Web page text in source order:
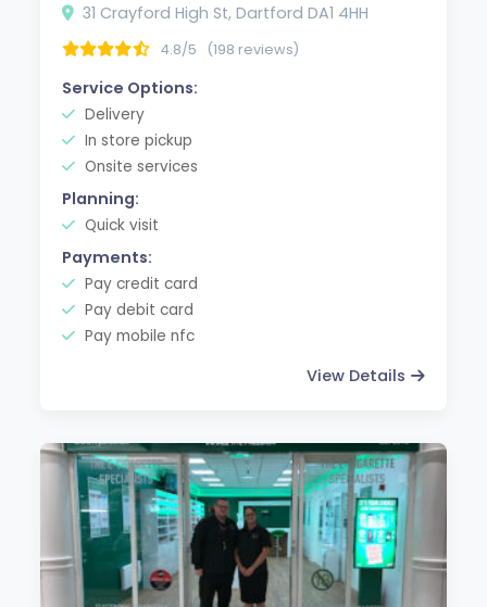
31 Crayford High St, Dartford DA1 4HH
4.8/5 (198 reviews)
Service Options:
Delivery
In store pickup
Onsite services
Planning:
Quick visit
Payments:
Pay credit card
Pay debit card
Pay mobile nfc
View Details